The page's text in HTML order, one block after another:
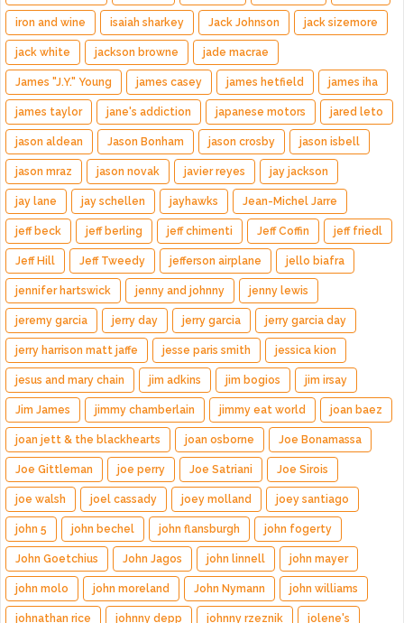
iron and wine isaiah sharkey Jack Johnson jack sizemore
jack white jackson browne jade macrae
James "J.Y." Young james casey james hetfield james iha
james taylor jane's addiction japanese motors jared leto
jason aldean Jason Bonham jason crosby jason isbell
jason mraz jason novak javier reyes jay jackson
jay lane jay schellen jayhawks Jean-Michel Jarre
jeff beck jeff berling jeff chimenti Jeff Coffin jeff friedl
Jeff Hill Jeff Tweedy jefferson airplane jello biafra
jennifer hartswick jenny and johnny jenny lewis
jeremy garcia jerry day jerry garcia jerry garcia day
jerry harrison matt jaffe jesse paris smith jessica kion
jesus and mary chain jim adkins jim bogios jim irsay
Jim James jimmy chamberlain jimmy eat world joan baez
joan jett & the blackhearts joan osborne Joe Bonamassa
Joe Gittleman joe perry Joe Satriani Joe Sirois
joe walsh joel cassady joey molland joey santiago
john 5 john bechel john flansburgh john fogerty
John Goetchius John Jagos john linnell john mayer
john molo john moreland John Nymann john williams
johnathan rice johnny depp johnny rzeznik jolene's